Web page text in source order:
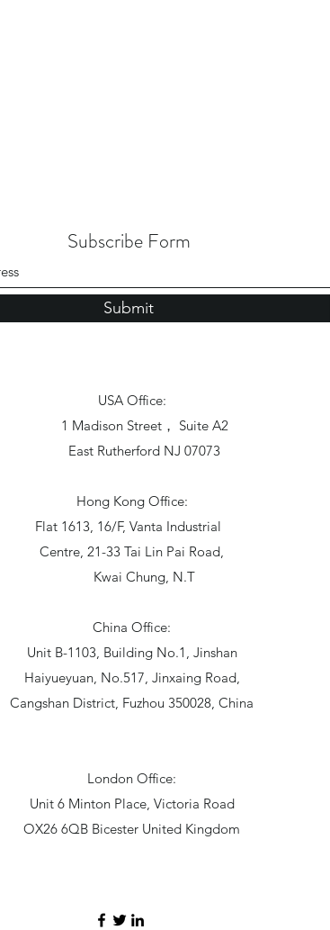
Subscribe Form
Submit
USA Office:
1 Madison Street， Suite A2
East Rutherford NJ 07073
Hong Kong Office:
1613, 16/F, Vanta Industrial
Centre, 21-33 Tai Lin Pai Road,
Kwai Chung, N.T
China Office:
Unit B-1103, Building No.1, Jinshan
Haiyueyuan, No.517, Jinxaing Road,
Cangshan District, Fuzhou 350028, China
London Office:
Unit 6 Minton Place, Victoria Road
OX26 6QB Bicester United Kingdom